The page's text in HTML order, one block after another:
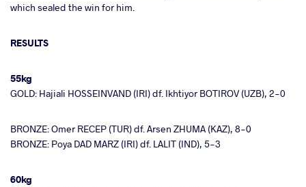
which sealed the win for him.
RESULTS
55kg
GOLD: Hajiali HOSSEINVAND (IRI) df. Ikhtiyor BOTIROV (UZB), 2-0
BRONZE: Omer RECEP (TUR) df. Arsen ZHUMA (KAZ), 8-0
BRONZE: Poya DAD MARZ (IRI) df. LALIT (IND), 5-3
60kg